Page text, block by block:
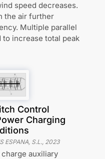
speed decreases.
the air further
Multiple parallel
increase total peak
Control
Charging
ESPANA, S.L. 2023
auxiliary